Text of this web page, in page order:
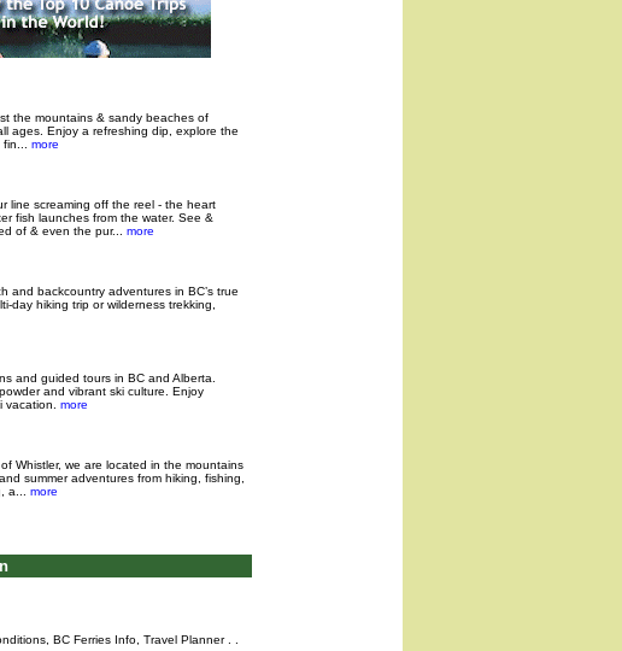
the mountains & sandy beaches of
ages. Enjoy a refreshing dip, explore the
more
line screaming off the reel - the heart
fish launches from the water. See &
of & even the pur...
more
and backcountry adventures in BC’s true
day hiking trip or wilderness trekking,
and guided tours in BC and Alberta.
and vibrant ski culture. Enjoy
more
Whistler, we are located in the mountains
summer adventures from hiking, fishing,
a...
more
BC Ferries Info, Travel Planner. .